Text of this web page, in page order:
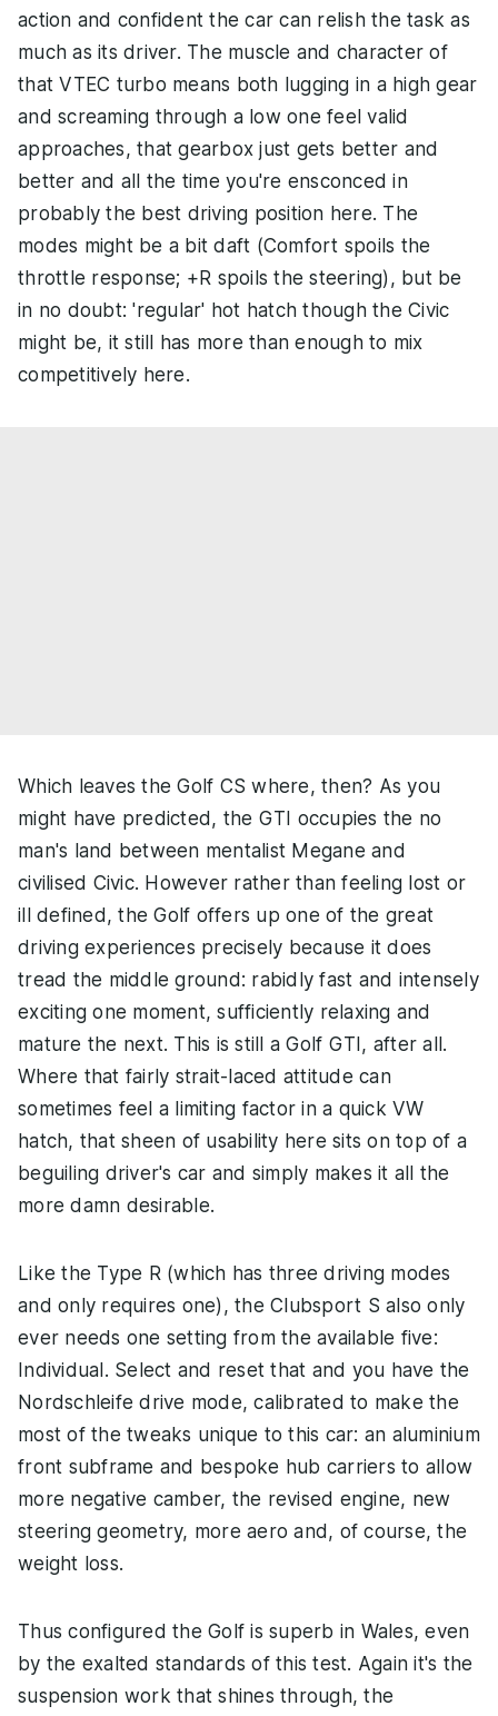
action and confident the car can relish the task as
much as its driver. The muscle and character of
that VTEC turbo means both lugging in a high gear
and screaming through a low one feel valid
approaches, that gearbox just gets better and
better and all the time you're ensconced in
probably the best driving position here. The
modes might be a bit daft (Comfort spoils the
throttle response; +R spoils the steering), but be
in no doubt: 'regular' hot hatch though the Civic
might be, it still has more than enough to mix
competitively here.
Which leaves the Golf CS where, then? As you
might have predicted, the GTI occupies the no
man's land between mentalist Megane and
civilised Civic. However rather than feeling lost or
ill defined, the Golf offers up one of the great
driving experiences precisely because it does
tread the middle ground: rabidly fast and intensely
exciting one moment, sufficiently relaxing and
mature the next. This is still a Golf GTI, after all.
Where that fairly strait-laced attitude can
sometimes feel a limiting factor in a quick VW
hatch, that sheen of usability here sits on top of a
beguiling driver's car and simply makes it all the
more damn desirable.
Like the Type R (which has three driving modes
and only requires one), the Clubsport S also only
ever needs one setting from the available five:
Individual. Select and reset that and you have the
Nordschleife drive mode, calibrated to make the
most of the tweaks unique to this car: an aluminium
front subframe and bespoke hub carriers to allow
more negative camber, the revised engine, new
steering geometry, more aero and, of course, the
weight loss.
Thus configured the Golf is superb in Wales, even
by the exalted standards of this test. Again it's the
suspension work that shines through, the